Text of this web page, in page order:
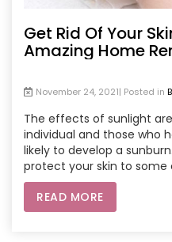
Get Rid Of Your
Amazing Home
November 24, 2021| Posted in
The effects of sunlight
individual and those who
likely to develop a
protect your skin to some
to the Sun which can lead
course of time. There
de-tan products available
READ MORE